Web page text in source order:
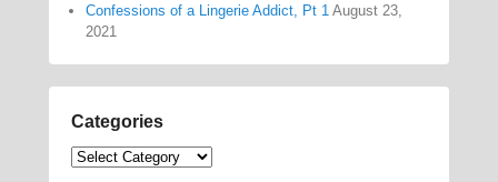
Confessions of a Lingerie Addict, Pt 1 August 23,
2021
Categories
Categories